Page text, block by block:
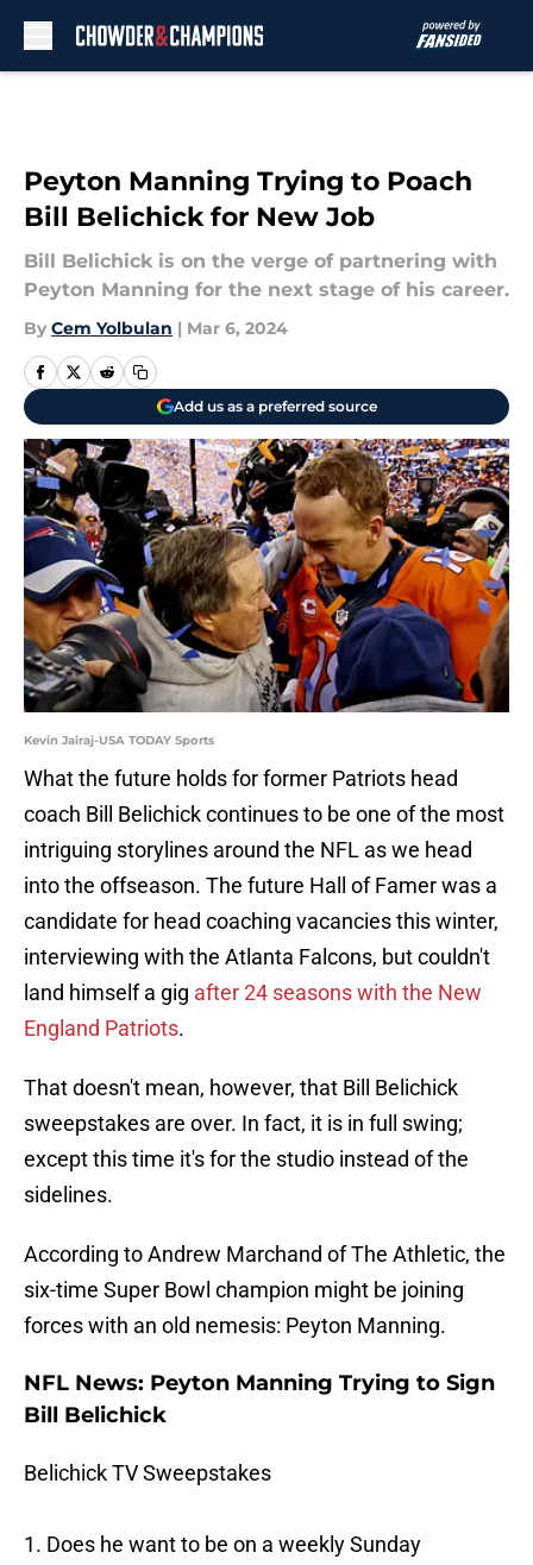
Peyton Manning Trying to Poach
Bill Belichick for New Job
Bill Belichick is on the verge of partnering with
Peyton Manning for the next stage of his career.
By Cem Yolbulan | Mar 6, 2024
Add us as a preferred source
Kevin Jairaj-USA TODAY Sports
What the future holds for former Patriots head
coach Bill Belichick continues to be one of the most
intriguing storylines around the NFL as we head
into the offseason. The future Hall of Famer was a
candidate for head coaching vacancies this winter,
interviewing with the Atlanta Falcons, but couldn't
land himself a gig after 24 seasons with the New
England Patriots.
That doesn't mean, however, that Bill Belichick
sweepstakes are over. In fact, it is in full swing;
except this time it's for the studio instead of the
sidelines.
According to Andrew Marchand of The Athletic, the
six-time Super Bowl champion might be joining
forces with an old nemesis: Peyton Manning.
NFL News: Peyton Manning Trying to Sign
Bill Belichick
Belichick TV Sweepstakes
1. Does he want to be on a weekly Sunday